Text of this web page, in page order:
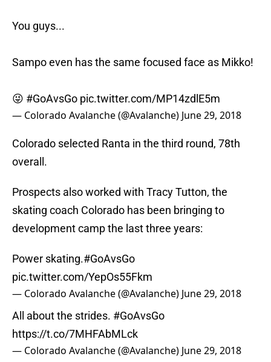
You guys...
Sampo even has the same focused face as Mikko!
😜 #GoAvsGo pic.twitter.com/MP14zdlE5m
— Colorado Avalanche (@Avalanche) June 29, 2018
Colorado selected Ranta in the third round, 78th
overall.
Prospects also worked with Tracy Tutton, the
skating coach Colorado has been bringing to
development camp the last three years:
Power skating.#GoAvsGo
pic.twitter.com/YepOs55Fkm
— Colorado Avalanche (@Avalanche) June 29, 2018
All about the strides. #GoAvsGo
https://t.co/7MHFAbMLck
— Colorado Avalanche (@Avalanche) June 29, 2018